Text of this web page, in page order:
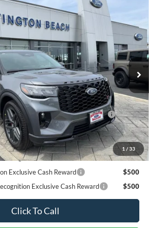
Exclusive Cash Reward
Click To Call
More Info
PAYMENT OPTIONS
BUYING PROCESS
Stock:226237Model:K8G
$59,890
SALE PRICE*